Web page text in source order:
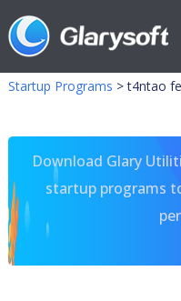
Startup Programs >t4ntao
Download Glary
startup programs